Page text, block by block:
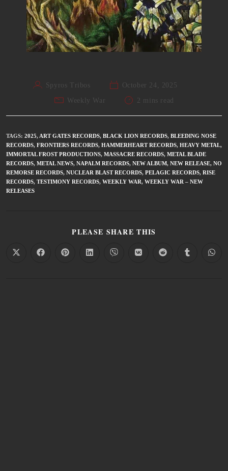
Spyros Tribos
October 24, 2025
Weekly War
2 mins read
TAGS: 2025, ART GATES RECORDS, BLACK LION RECORDS, BLEEDING NOSE
RECORDS, FRONTIERS RECORDS, HAMMERHEART RECORDS, HEAVY METAL,
IMMORTAL FROST PRODUCTIONS, MASSACRE RECORDS, METAL BLADE
RECORDS, METAL NEWS, NAPALM RECORDS, NEW ALBUM, NEW RELEASE, NO
REMORSE RECORDS, NUCLEAR BLAST RECORDS, PELAGIC RECORDS, RISE
RECORDS, TESTIMONY RECORDS, WEEKLY WAR, WEEKLY WAR – NEW
RELEASES
PLEASE SHARE THIS